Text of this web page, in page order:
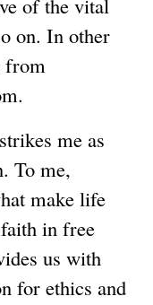
of the vital
on. In other
from
me as
To me,
make life
in free
us with
for ethics and